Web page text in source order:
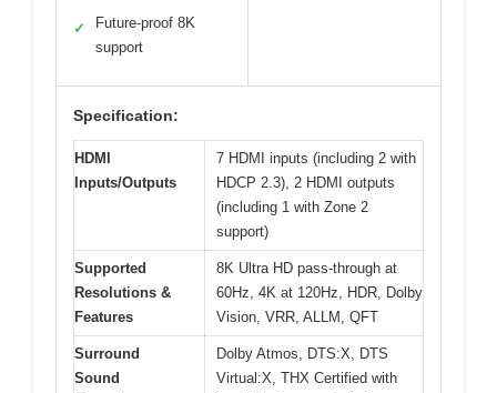
✓
Future-proof 8K
support
Specification:
HDMI
Inputs/Outputs
7 HDMI inputs (including 2 with
HDCP 2.3), 2 HDMI outputs
(including 1 with Zone 2
support)
Supported
Resolutions &
Features
8K Ultra HD pass-through at
60Hz, 4K at 120Hz, HDR, Dolby
Vision, VRR, ALLM, QFT
Surround
Sound
Dolby Atmos, DTS:X, DTS
Virtual:X, THX Certified with